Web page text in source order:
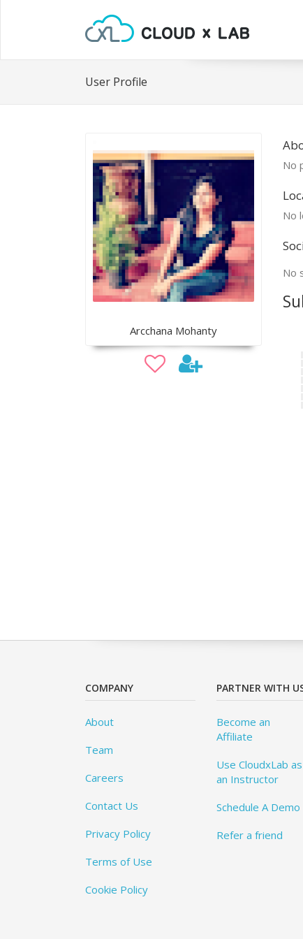
User Profile
Arcchana Mohanty
No
No
No
COMPANY
About
Team
Careers
Contact Us
Privacy Policy
Terms of Use
Cookie Policy
PARTNER WITH
Become an
Affiliate
Use CloudxLab as
an Instructor
Schedule A Demo
Refer a friend